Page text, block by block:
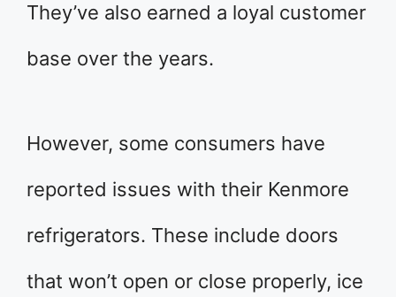
They’ve also earned a loyal customer
base over the years.
However, some consumers have
reported issues with their Kenmore
refrigerators. These include doors
that won’t open or close properly, ice